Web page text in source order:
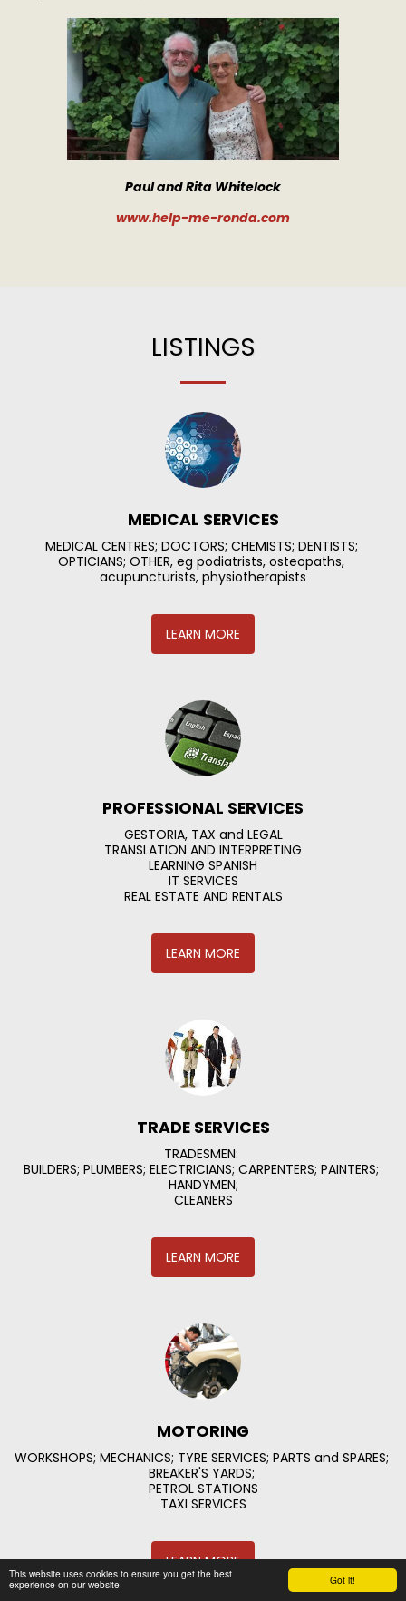
Got it!
This website uses cookies to ensure you get the best
experience on our website
Paul and Rita Whitelock
www.help-me-ronda.com
LISTINGS
MEDICAL SERVICES
MEDICAL CENTRES; DOCTORS; CHEMISTS; DENTISTS;
OPTICIANS; OTHER, eg podiatrists, osteopaths,
acupuncturists, physiotherapists
LEARN MORE
PROFESSIONAL SERVICES
GESTORIA, TAX and LEGAL
TRANSLATION AND INTERPRETING
LEARNING SPANISH
IT SERVICES
REAL ESTATE AND RENTALS
LEARN MORE
TRADE SERVICES
TRADESMEN:
BUILDERS; PLUMBERS; ELECTRICIANS; CARPENTERS; PAINTERS;
HANDYMEN;
CLEANERS
LEARN MORE
MOTORING
WORKSHOPS; MECHANICS; TYRE SERVICES; PARTS and SPARES;
BREAKER'S YARDS;
PETROL STATIONS
TAXI SERVICES
LEARN MORE